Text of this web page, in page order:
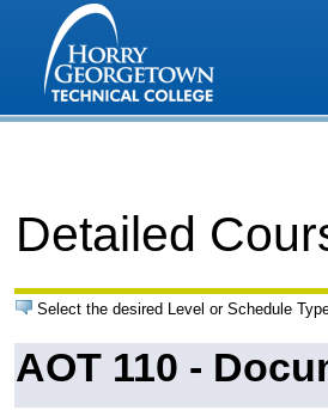
Detailed
Select the desired Level or Schedule
AOT 110 -